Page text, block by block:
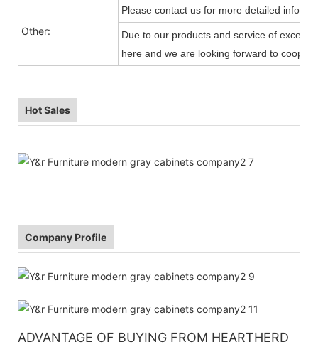
Other:
Please contact us for more detailed
Due to our products and service of
here and we are looking forward to
Hot Sales
Company Profile
ADVANTAGE OF BUYING FROM HEARTHERD